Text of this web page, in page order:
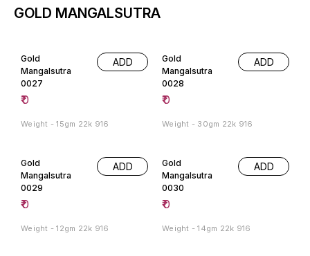
GOLD MANGALSUTRA
Gold
Mangalsutra
0027
₹0
ADD
Weight - 15gm 22k 916
Gold
Mangalsutra
0028
₹0
ADD
Weight - 30gm 22k 916
Gold
Mangalsutra
0029
₹0
ADD
Weight - 12gm 22k 916
Gold
Mangalsutra
0030
₹0
ADD
Weight - 14gm 22k 916